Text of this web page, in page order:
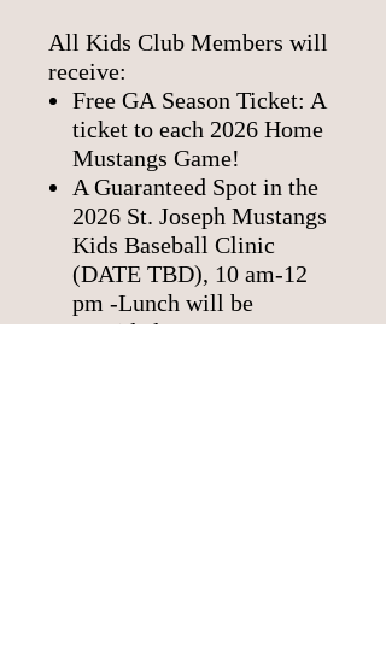
All Kids Club Members will
receive:
Free GA Season Ticket: A
ticket to each 2026 Home
Mustangs Game!
A Guaranteed Spot in the
2026 St. Joseph Mustangs
Kids Baseball Clinic
(DATE TBD), 10 am-12
pm -Lunch will be
provided.